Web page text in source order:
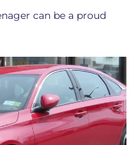
can be a proud